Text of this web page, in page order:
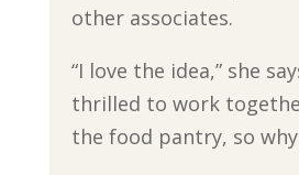
other associates.
“I love the idea,” she
thrilled to work
the food pantry, so why